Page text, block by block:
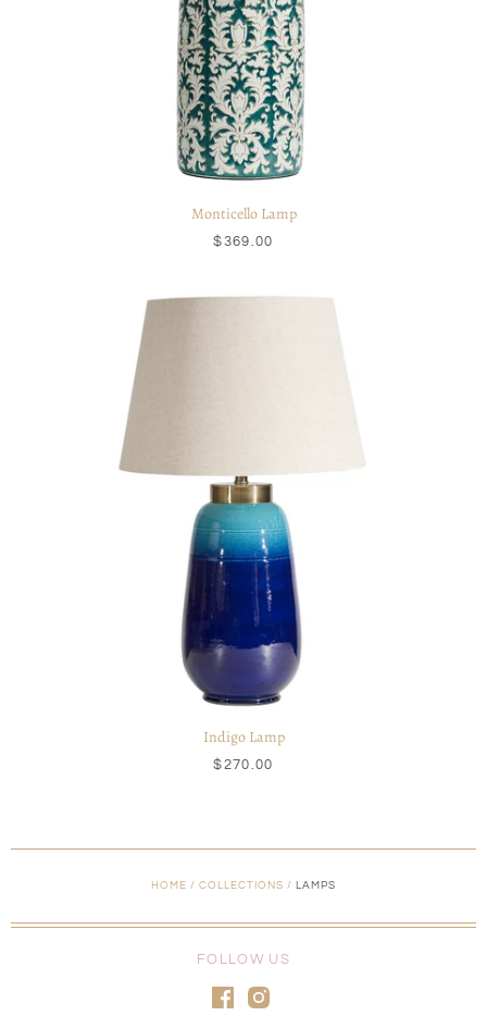
Monticello Lamp
$369.00
Indigo Lamp
$270.00
HOME / COLLECTIONS / LAMPS
FOLLOW US